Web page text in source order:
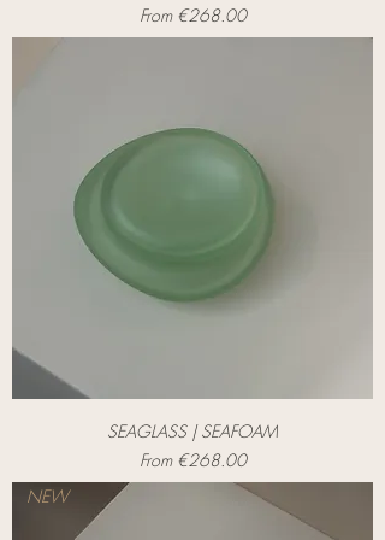
From €268.00
Sale Price
SEAGLASS | SEAFOAM
From €268.00
Sale Price
NEW